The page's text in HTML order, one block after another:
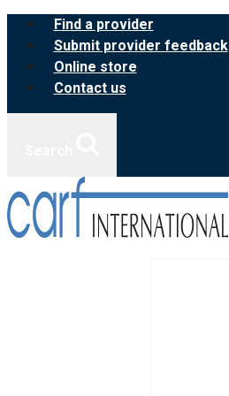
Skip
content
Find a provider
Submit provider feedback
Online store
Contact us